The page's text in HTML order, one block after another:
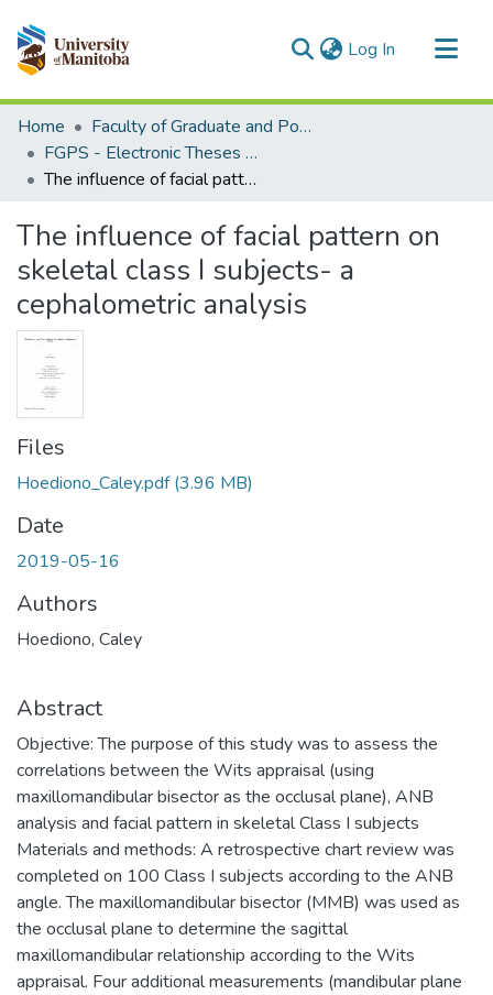
Log In (current)
Communities & Collections
All of MSpace
Statistics
Home
Faculty of Graduate and Postdoctoral Studies (Electronic Theses and Practica)
FGPS - Electronic Theses and Practica
The influence of facial pattern on skeletal class I subjects- a cephalometric analysis
The influence of facial pattern on
skeletal class I subjects- a
cephalometric analysis
Files
Hoediono_Caley.pdf(3.96 MB)
Date
2019-05-16
Authors
Hoediono, Caley
Abstract
Objective: The purpose of this study was to assess the
correlations between the Wits appraisal (using
maxillomandibular bisector as the occlusal plane), ANB
analysis and facial pattern in skeletal Class I subjects
Materials and methods: A retrospective chart review was
completed on 100 Class I subjects according to the ANB
angle. The maxillomandibular bisector (MMB) was used as
the occlusal plane to determine the sagittal
maxillomandibular relationship according to the Wits
appraisal. Four additional measurements (mandibular plane